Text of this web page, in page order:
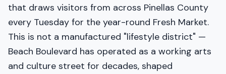
that draws visitors from across Pinellas County
every Tuesday for the year-round Fresh Market.
This is not a manufactured "lifestyle district" —
Beach Boulevard has operated as a working arts
and culture street for decades, shaped